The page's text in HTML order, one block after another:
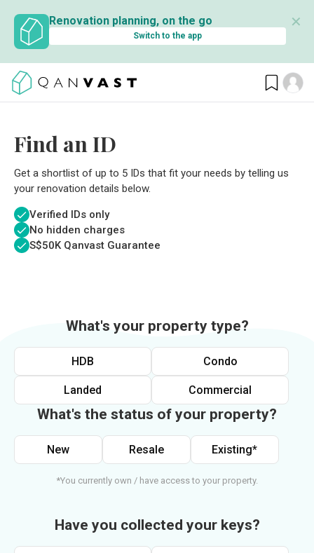
Renovation planning, on the go
Switch to the app
✕
Find an ID
Get a shortlist of up to 5 IDs that fit your needs by telling us
your renovation details below.
Verified IDs only
No hidden charges
S$50K Qanvast Guarantee
What's your property type?
HDB Condo
Landed Commercial
What's the status of your property?
New Resale Existing*
*You currently own / have access to your property.
Have you collected your keys?